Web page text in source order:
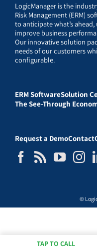
LogicManager is the
Risk Management (ERM)
to anticipate what’s
improve business
Our innovative solution
needs of our customers
configurable.
ERM SoftwareSolution
The See-Through
Request a DemoContact
©
TAP TO CALL